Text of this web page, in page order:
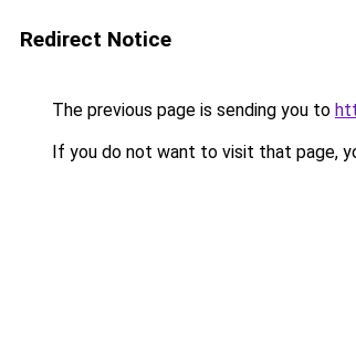
Redirect Notice
The previous page is sending you to
If you do not want to visit that page,